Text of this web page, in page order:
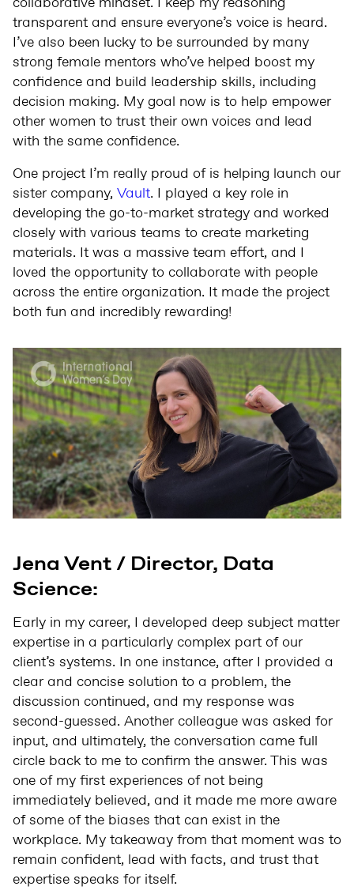
transparent and ensure everyone’s voice is heard.
I’ve also been lucky to be surrounded by many
strong female mentors who’ve helped boost my
confidence and build leadership skills, including
decision making. My goal now is to help empower
other women to trust their own voices and lead
with the same confidence.
One project I’m really proud of is helping launch our
sister company, Vault. I played a key role in
developing the go-to-market strategy and worked
closely with various teams to create marketing
materials. It was a massive team effort, and I
loved the opportunity to collaborate with people
across the entire organization. It made the project
both fun and incredibly rewarding!
Jena Vent / Director, Data
Science:
Early in my career, I developed deep subject matter
expertise in a particularly complex part of our
client’s systems. In one instance, after I provided a
clear and concise solution to a problem, the
discussion continued, and my response was
second-guessed. Another colleague was asked for
input, and ultimately, the conversation came full
circle back to me to confirm the answer. This was
one of my first experiences of not being
immediately believed, and it made me more aware
of some of the biases that can exist in the
workplace. My takeaway from that moment was to
remain confident, lead with facts, and trust that
expertise speaks for itself.